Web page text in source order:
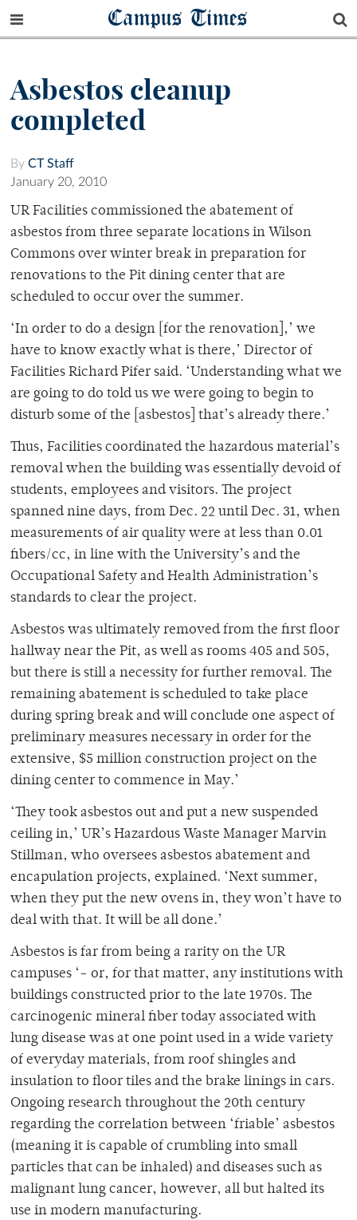
Campus Times
Asbestos cleanup
completed
By CT Staff
January 20, 2010
UR Facilities commissioned the abatement of
asbestos from three separate locations in Wilson
Commons over winter break in preparation for
renovations to the Pit dining center that are
scheduled to occur over the summer.
‘In order to do a design [for the renovation],’ we
have to know exactly what is there,’ Director of
Facilities Richard Pifer said. ‘Understanding what we
are going to do told us we were going to begin to
disturb some of the [asbestos] that’s already there.’
Thus, Facilities coordinated the hazardous material’s
removal when the building was essentially devoid of
students, employees and visitors. The project
spanned nine days, from Dec. 22 until Dec. 31, when
measurements of air quality were at less than 0.01
fibers/cc, in line with the University’s and the
Occupational Safety and Health Administration’s
standards to clear the project.
Asbestos was ultimately removed from the first floor
hallway near the Pit, as well as rooms 405 and 505,
but there is still a necessity for further removal. The
remaining abatement is scheduled to take place
during spring break and will conclude one aspect of
preliminary measures necessary in order for the
extensive, $5 million construction project on the
dining center to commence in May.’
‘They took asbestos out and put a new suspended
ceiling in,’ UR’s Hazardous Waste Manager Marvin
Stillman, who oversees asbestos abatement and
encapulation projects, explained. ‘Next summer,
when they put the new ovens in, they won’t have to
deal with that. It will be all done.’
Asbestos is far from being a rarity on the UR
campuses ‘- or, for that matter, any institutions with
buildings constructed prior to the late 1970s. The
carcinogenic mineral fiber today associated with
lung disease was at one point used in a wide variety
of everyday materials, from roof shingles and
insulation to floor tiles and the brake linings in cars.
Ongoing research throughout the 20th century
regarding the correlation between ‘friable’ asbestos
(meaning it is capable of crumbling into small
particles that can be inhaled) and diseases such as
malignant lung cancer, however, all but halted its
use in modern manufacturing.